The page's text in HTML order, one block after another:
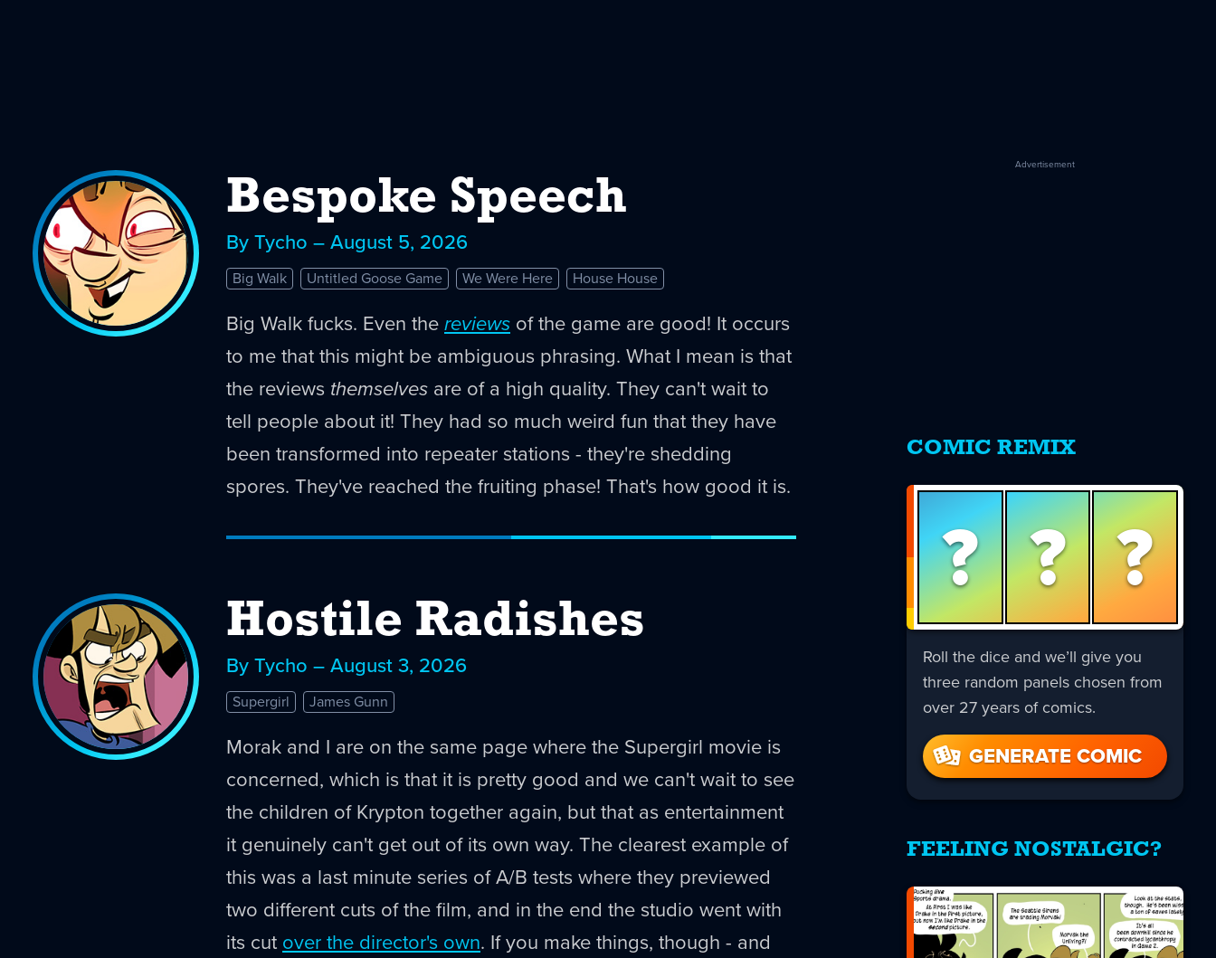
Bespoke Speech
By Tycho – August 5, 2026
Big Walk Untitled Goose Game We Were Here House House
Big Walk fucks. Even thereviews of the game are good! It occurs
to me that this might be ambiguous phrasing. What I mean is that
the reviews themselves are of a high quality. They can't wait to
tell people about it! They had so much weird fun that they have
been transformed into repeater stations - they're shedding
spores. They've reached the fruiting phase! That's how good it is.
Hostile Radishes
By Tycho – August 3, 2026
Supergirl James Gunn
Morak and I are on the same page where the Supergirl movie is
concerned, which is that it is pretty good and we can't wait to see
the children of Krypton together again, but that as entertainment
it genuinely can't get out of its own way. The clearest example of
this was a last minute series of A/B tests where they previewed
two different cuts of the film, and in the end the studio went with
its cut over the director's own. If you make things, though - and
Advertisement
COMIC REMIX
? ? ?
Roll the dice and we’ll give you
three random panels chosen from
over 27 years of comics.
GENERATE COMIC
FEELING NOSTALGIC?